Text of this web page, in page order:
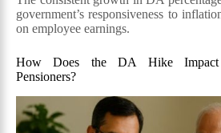
government’s responsiveness to
on employee earnings.
How Does the DA Hike Impact
Pensioners?